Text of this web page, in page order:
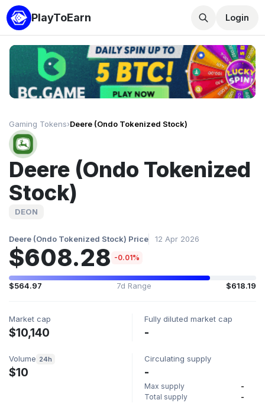
PlayToEarn Login
Gaming Tokens›Deere (Ondo Tokenized Stock)
Deere (Ondo Tokenized
Stock)
DEON
Deere (Ondo Tokenized Stock) Price 12 Apr 2026
$608.28 -0.01%
$564.97 7d Range $618.19
Market cap
$10,140
Fully diluted market cap
-
Volume 24h
$10
Circulating supply
-
Max supply
-
Total supply
-